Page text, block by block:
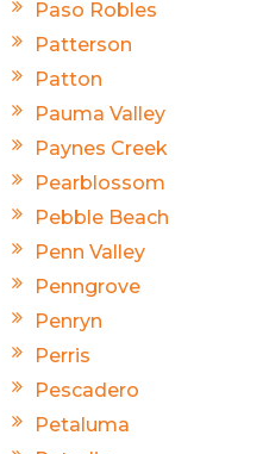
Paso Robles
Patterson
Patton
Pauma Valley
Paynes Creek
Pearblossom
Pebble Beach
Penn Valley
Penngrove
Penryn
Perris
Pescadero
Petaluma